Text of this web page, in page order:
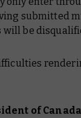
submitted
will be
of